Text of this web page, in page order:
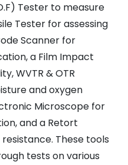
Tester to measure
Tester for assessing
Scanner for
a Film Impact
WVTR & OTR
and oxygen
Microscope for
and a Retort
These tools
tests on various